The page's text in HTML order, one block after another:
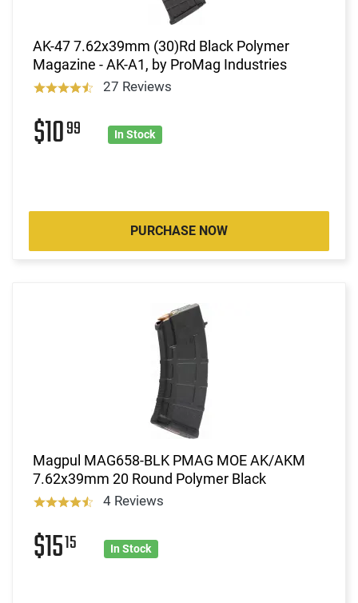
AK-47 7.62x39mm (30)Rd Black Polymer
Magazine - AK-A1, by ProMag Industries
27 Reviews
$1099 In Stock
PURCHASE NOW
Magpul MAG658-BLK PMAG MOE AK/AKM
7.62x39mm 20 Round Polymer Black
4 Reviews
$1515 In Stock